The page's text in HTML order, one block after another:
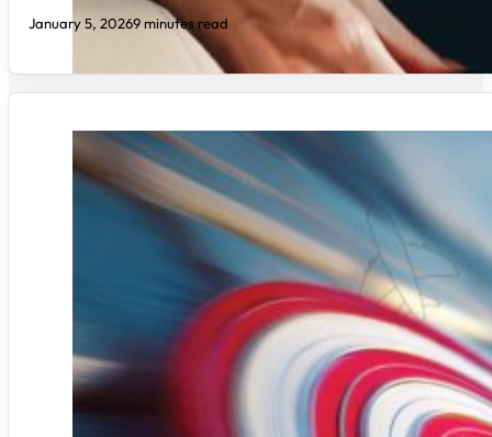
January 5, 20269 minutes read